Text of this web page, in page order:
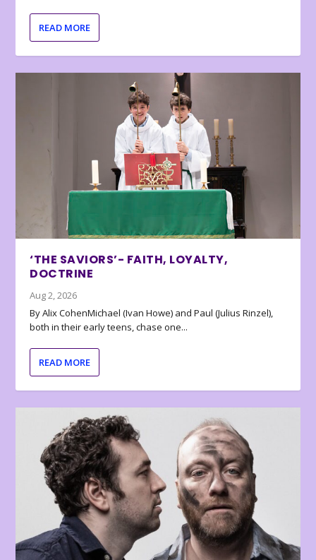
READ MORE
‘THE SAVIORS’- FAITH, LOYALTY,
DOCTRINE
Aug 2, 2026
By Alix CohenMichael (Ivan Howe) and Paul (Julius Rinzel),
both in their early teens, chase one...
READ MORE